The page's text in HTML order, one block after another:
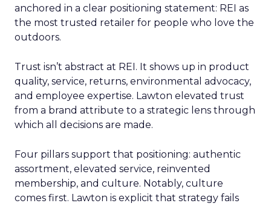
anchored in a clear positioning statement: REI as
the most trusted retailer for people who love the
outdoors.
Trust isn’t abstract at REI. It shows up in product
quality, service, returns, environmental advocacy,
and employee expertise. Lawton elevated trust
from a brand attribute to a strategic lens through
which all decisions are made.
Four pillars support that positioning: authentic
assortment, elevated service, reinvented
membership, and culture. Notably, culture
comes first. Lawton is explicit that strategy fails